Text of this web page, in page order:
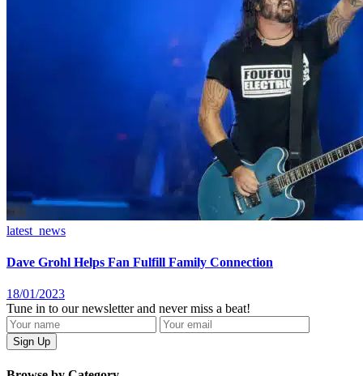
latest_news
Dave Grohl Helps Fan Fulfill Family Connection
18/01/2023
Tune in to our newsletter and never miss a beat!